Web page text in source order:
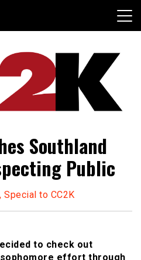
Southland
Public
to CC2K
to check out
effort through